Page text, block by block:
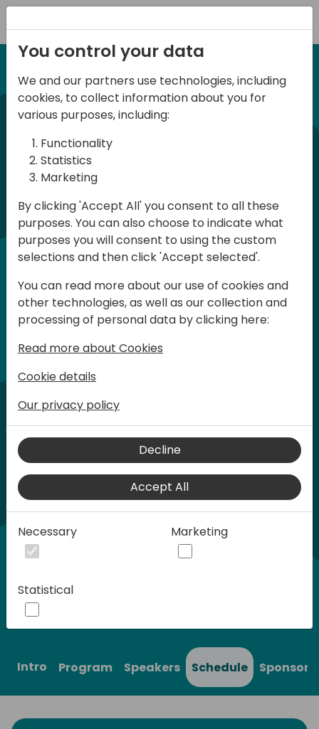
12-13 April, 2024
Days of Knowledge Nordic
2024
Days of Knowledge is a Directions for
Partners event focused on educating
consultants and developers, sharing
knowledge and upgrading Business
customer solutions. Training and
acquiring knowledge are the magic
Play
Play
Intro Program Speakers Schedule Sponsors
You control your data
We and our partners use technologies, including
cookies, to collect information about you for
various purposes, including:
Functionality
Statistics
Marketing
By clicking 'Accept All' you consent to all these
purposes. You can also choose to indicate what
purposes you will consent to using the custom
selections and then click 'Accept selected'.
You can read more about our use of cookies and
other technologies, as well as our collection and
processing of personal data by clicking here:
Read more about Cookies
Cookie details
Our privacy policy
Decline
Accept All
Necessary Marketing
Statistical